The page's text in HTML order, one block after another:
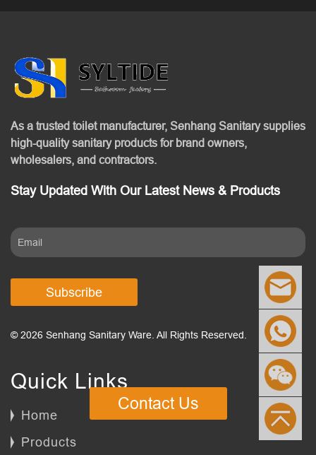
As a trusted toilet manufacturer, Senhang Sanitary supplies
high-quality sanitary products for brand owners,
wholesalers, and contractors.
Stay Updated With Our Latest News & Products
Subscribe
© 2026 Senhang Sanitary Ware. All Rights Reserved.
Quick Links
Home
Products
Contact Us